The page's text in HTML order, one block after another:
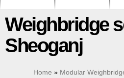
Weighbridge
Sheoganj
Home » Modular